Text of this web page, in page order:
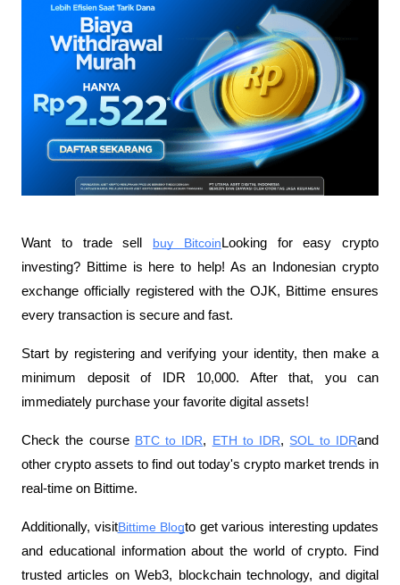
Want to trade sell buy BitcoinLooking for easy crypto
investing? Bittime is here to help! As an Indonesian crypto
exchange officially registered with the OJK, Bittime ensures
every transaction is secure and fast.
Start by registering and verifying your identity, then make a
minimum deposit of IDR 10,000. After that, you can
immediately purchase your favorite digital assets!
Check the course BTC to IDR, ETH to IDR, SOL to IDRand
other crypto assets to find out today's crypto market trends in
real-time on Bittime.
Additionally, visitBittime Blogto get various interesting updates
and educational information about the world of crypto. Find
trusted articles on Web3, blockchain technology, and digital